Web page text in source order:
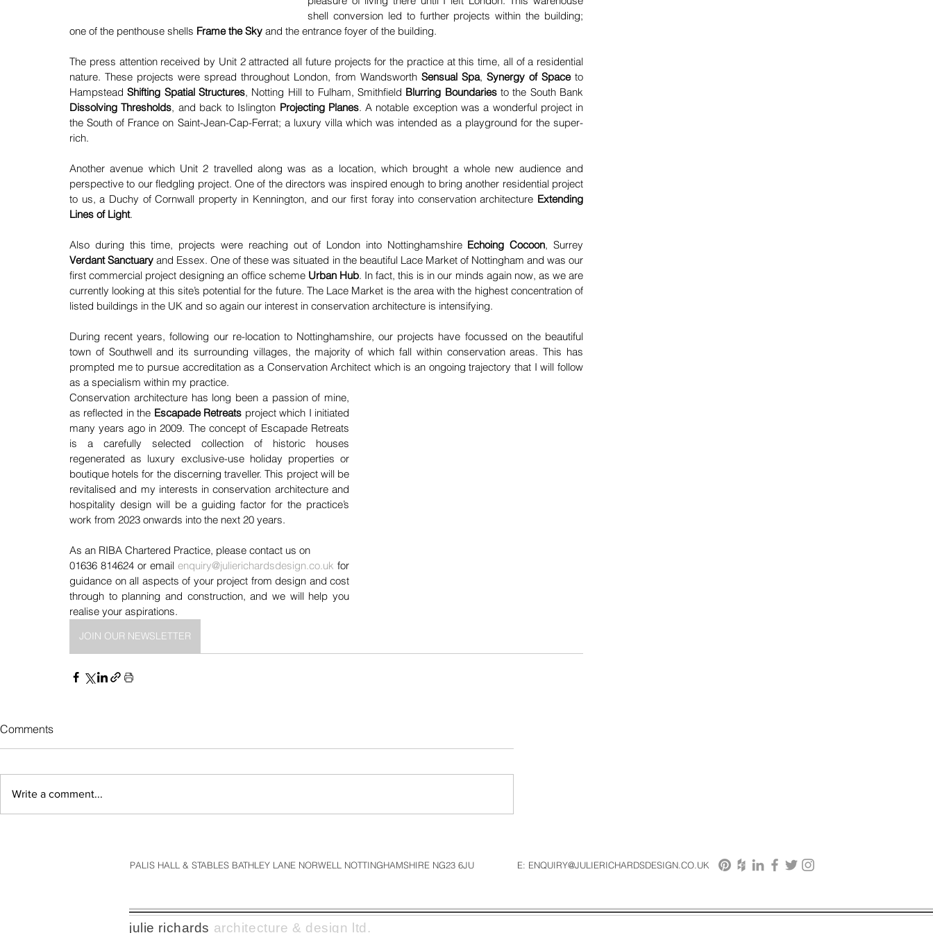
shell conversion led to further projects within the building;
one of the penthouse shells Frame the Sky and the entrance foyer of the building.
The press attention received by Unit 2 attracted all future projects for the practice at this time, all of a residential
nature. These projects were spread throughout London, from Wandsworth Sensual Spa, Synergy of Space to
Hampstead Shifting Spatial Structures, Notting Hill to Fulham, Smithfield Blurring Boundaries
Dissolving Thresholds, and back to Islington Projecting Planes. A notable exception was a wonderful project in
the South of France on Saint-Jean-Cap-Ferrat; a luxury villa which was intended as a playground for the super-
rich.
Another avenue which Unit 2 travelled along was as a location, which brought a whole new audience and
perspective to our fledgling project. One of the directors was inspired enough to bring another residential project
to us, a Duchy of Cornwall property in Kennington, and our first foray into conservation architecture Extending
Lines of Light.
Also during this time, projects were reaching out of London into Nottinghamshire Echoing Cocoon
Verdant Sanctuary and Essex. One of these was situated in the beautiful Lace Market of Nottingham and was our
first commercial project designing an office scheme Urban Hub. In fact, this is in our minds again now, as we are
currently looking at this site’s potential for the future. The Lace Market is the area with the highest concentration of
listed buildings in the UK and so again our interest in conservation architecture is intensifying.
During recent years, following our re-location to Nottinghamshire, our projects have focussed on the beautiful
town of Southwell and its surrounding villages, the majority of which fall within conservation areas. This has
prompted me to pursue accreditation as a Conservation Architect which is an ongoing trajectory that I will follow
as a specialism within my practice.
Conservation architecture has long been a passion of mine,
as reflected in the Escapade Retreats project which I initiated
many years ago in 2009. The concept of Escapade Retreats
is a carefully selected collection of historic houses
regenerated as luxury exclusive-use holiday properties or
boutique hotels for the discerning traveller. This project will be
revitalised and my interests in conservation architecture and
hospitality design will be a guiding factor for the practice’s
work from 2023 onwards into the next 20 years.
As an RIBA Chartered Practice, please contact us on
01636 814624 or email enquiry@julierichardsdesign.co.uk for
guidance on all aspects of your project from design and cost
through to planning and construction, and we will help you
realise your aspirations.
JOIN OUR NEWSLETTER
Comments
Write a comment...
PALIS HALL & STABLES BATHLEY LANE NORWELL NOTTINGHAMSHIRE NG23 6JU E: ENQUIRY@JULIERICHARDSDESIGN.CO.UK
julie richards architecture & design ltd.